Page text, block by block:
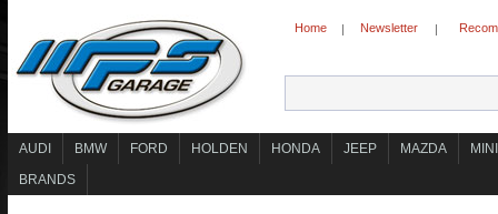
Home | Newsletter |
AUDI BMW FORD HOLDEN HONDA JEEP MAZDA
MINI
BRANDS